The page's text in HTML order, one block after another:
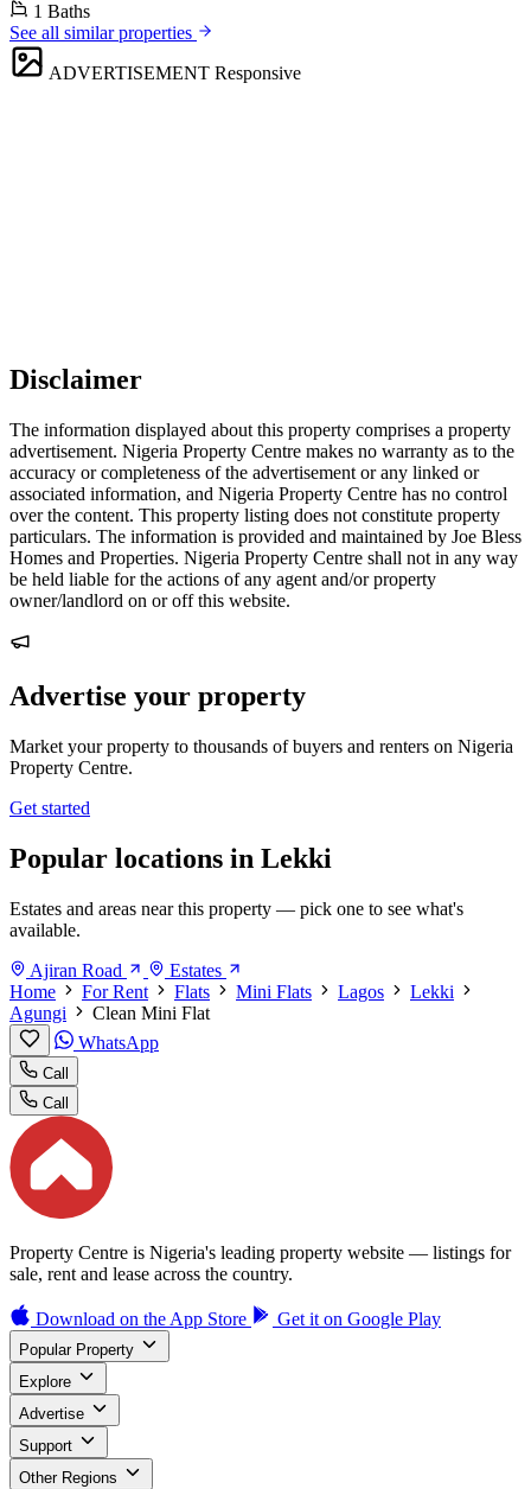
1 Baths
See all similar properties
ADVERTISEMENT Responsive
Disclaimer
The information displayed about this property comprises a property
advertisement. Nigeria Property Centre makes no warranty as to the
accuracy or completeness of the advertisement or any linked or
associated information, and Nigeria Property Centre has no control
over the content. This property listing does not constitute property
particulars. The information is provided and maintained by Joe Bless
Homes and Properties. Nigeria Property Centre shall not in any way
be held liable for the actions of any agent and/or property
owner/landlord on or off this website.
Advertise your property
Market your property to thousands of buyers and renters on Nigeria
Property Centre.
Get started
Popular locations in Lekki
Estates and areas near this property — pick one to see what's
available.
Ajiran Road
Estates
Home
For Rent Flats Mini Flats Lagos
Lekki
Agungi
Clean Mini Flat
WhatsApp
Call
Call
Property Centre is Nigeria's leading property website — listings for
sale, rent and lease across the country.
Download on the App Store Get it on Google Play
Popular Property
Explore
Advertise
Support
Other Regions